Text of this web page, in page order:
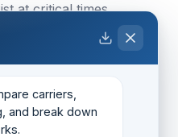
at critical times,
income trajectory
you've lost the
carriers,
and break down